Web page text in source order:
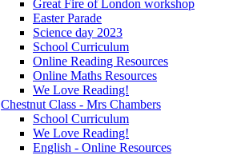
Great Fire of London workshop
Easter Parade
Science day 2023
School Curriculum
Online Reading Resources
Online Maths Resources
We Love Reading!
Chestnut Class - Mrs Chambers
School Curriculum
We Love Reading!
English - Online Resources